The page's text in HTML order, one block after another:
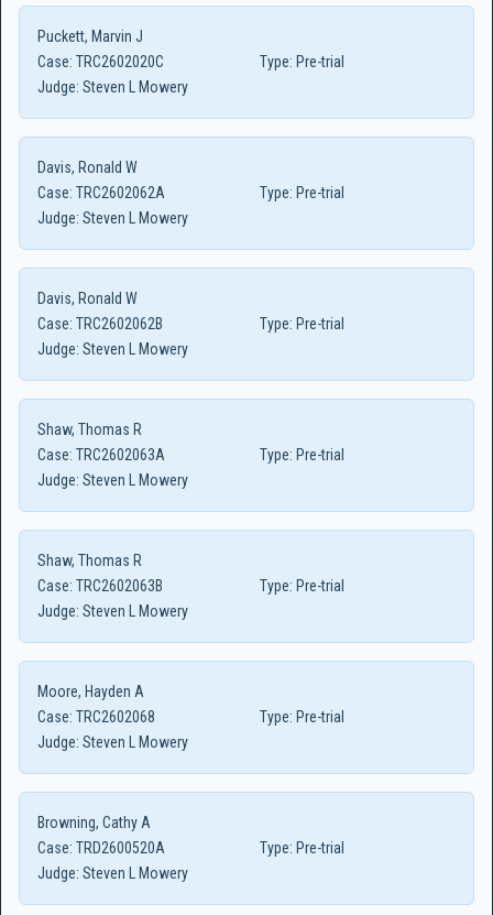
Puckett, Marvin J
Case: TRC2602020C Type: Pre-trial
Judge: Steven L Mowery
Davis, Ronald W
Case: TRC2602062A Type: Pre-trial
Judge: Steven L Mowery
Davis, Ronald W
Case: TRC2602062B Type: Pre-trial
Judge: Steven L Mowery
Shaw, Thomas R
Case: TRC2602063A Type: Pre-trial
Judge: Steven L Mowery
Shaw, Thomas R
Case: TRC2602063B Type: Pre-trial
Judge: Steven L Mowery
Moore, Hayden A
Case: TRC2602068 Type: Pre-trial
Judge: Steven L Mowery
Browning, Cathy A
Case: TRD2600520A Type: Pre-trial
Judge: Steven L Mowery